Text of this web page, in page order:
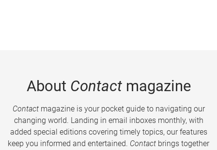
About Contactmagazine
Contactmagazine is your pocket guide to navigating our
changing world. Landing in email inboxes monthly, with
added special editions covering timely topics, our features
keep you informed and entertained. Contact brings together